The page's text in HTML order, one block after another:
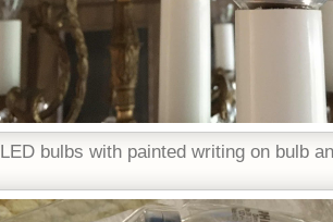
LED bulbs with painted writing on bulb